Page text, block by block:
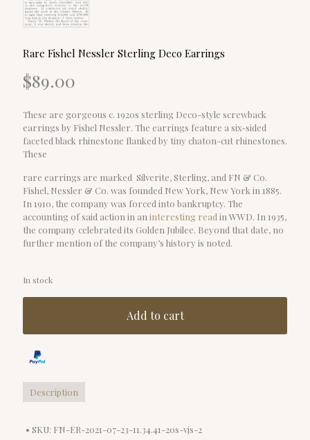
Rare Fishel Nessler Sterling Deco Earrings
$89.00
These are gorgeous c. 1920s sterling Deco-style screwback
earrings by Fishel Nessler. The earrings feature a six-sided
faceted black rhinestone flanked by tiny chaton-cut rhinestones.
These
rare earrings are marked Silverite, Sterling, and FN & Co.
Fishel, Nessler & Co. was founded New York, New York in 1885.
In 1910, the company was forced into bankruptcy. The
accounting of said action in an interesting read in WWD. In 1935,
the company celebrated its Golden Jubilee. Beyond that date, no
further mention of the company’s history is noted.
In stock
Add to cart
Description
• SKU: FN-ER-2021-07-23-11.34.41-20s-vjs-2